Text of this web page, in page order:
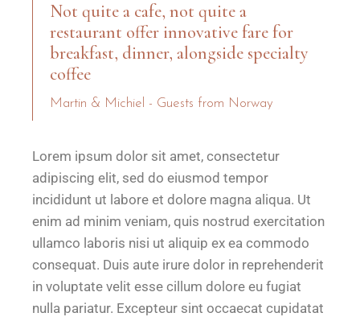
Not quite a cafe, not quite a
restaurant offer innovative fare for
breakfast, dinner, alongside specialty
coffee
Martin & Michiel - Guests from Norway
Lorem ipsum dolor sit amet, consectetur
adipiscing elit, sed do eiusmod tempor
incididunt ut labore et dolore magna aliqua. Ut
enim ad minim veniam, quis nostrud exercitation
ullamco laboris nisi ut aliquip ex ea commodo
consequat. Duis aute irure dolor in reprehenderit
in voluptate velit esse cillum dolore eu fugiat
nulla pariatur. Excepteur sint occaecat cupidatat